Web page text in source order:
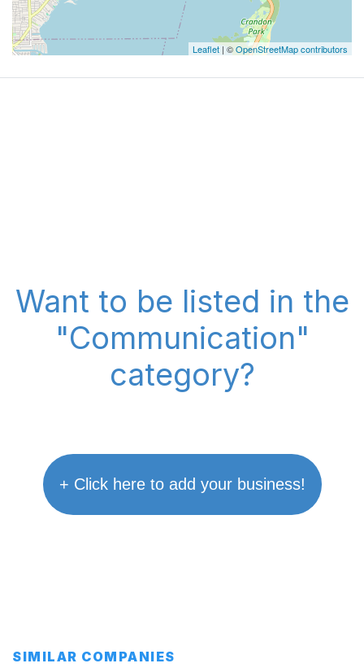
Leaflet | ©OpenStreetMap contributors
Want to be listed in the
"Communication"
category?
+ Click here to add your business!
SIMILAR COMPANIES